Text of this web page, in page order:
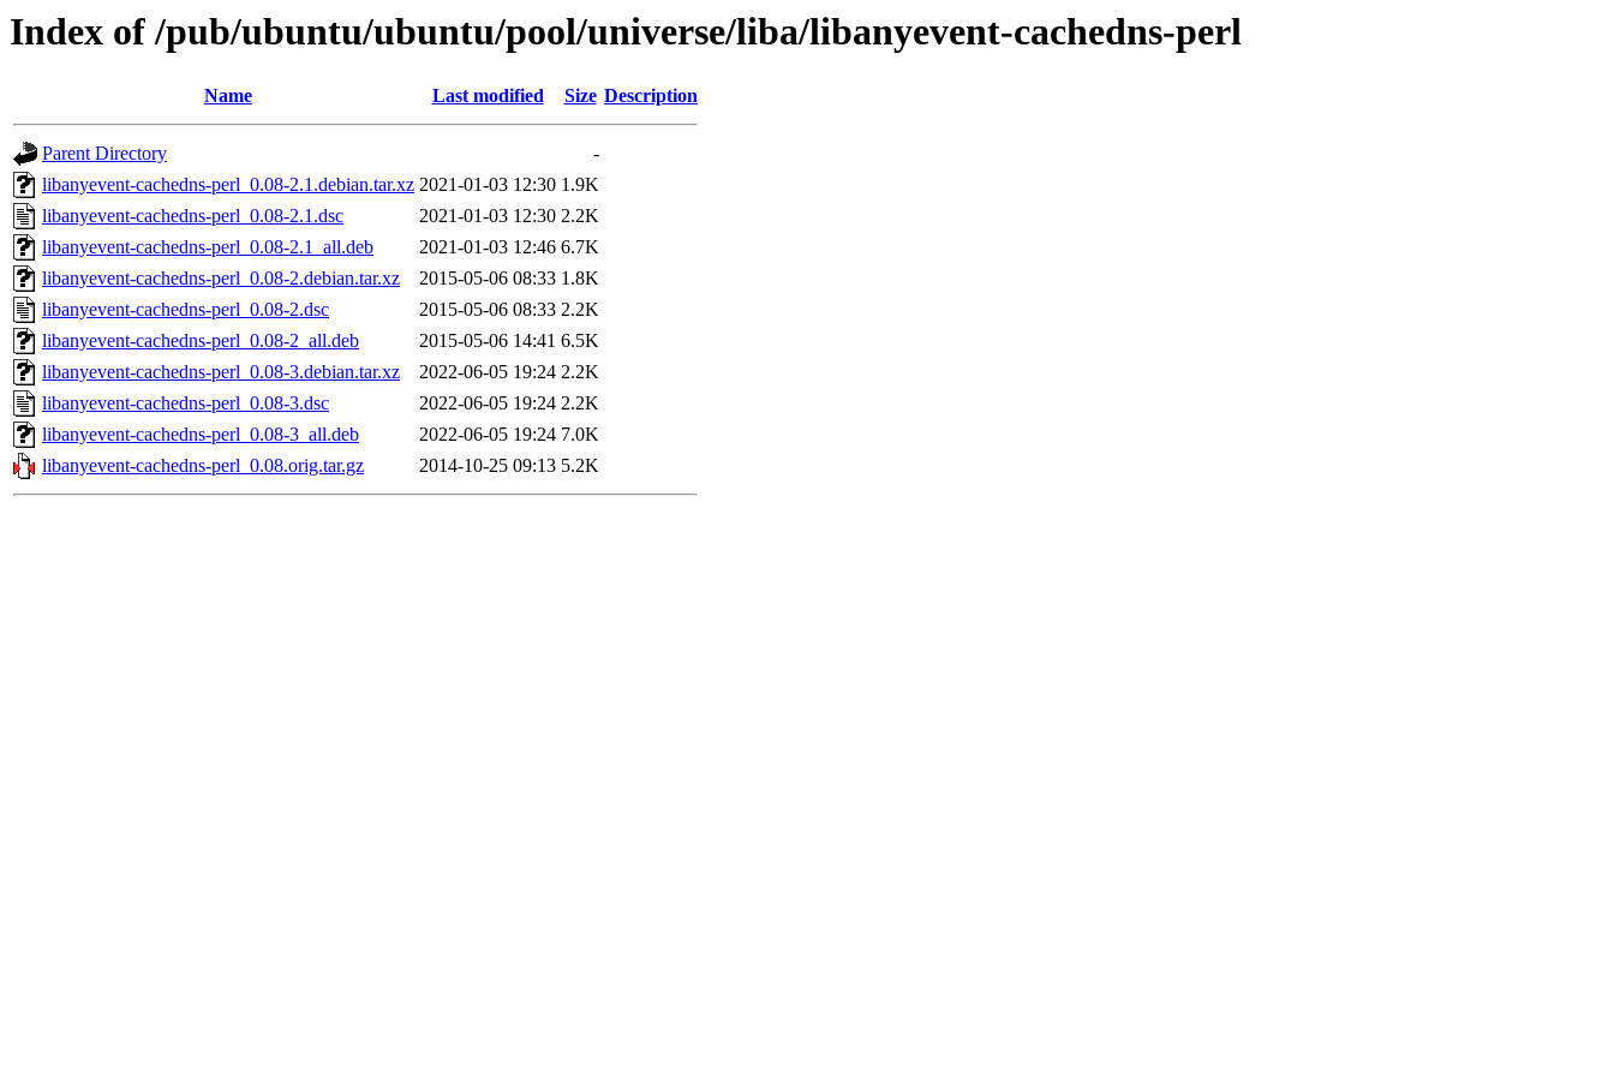
Index of /pub/ubuntu/ubuntu/pool/universe/liba/libanyevent-cachedns-perl
Name Last modified Size Description
Parent Directory
-
libanyevent-cachedns-perl_0.08-2.1.debian.tar.xz 2021-01-03 12:30 1.9K
libanyevent-cachedns-perl_0.08-2.1.dsc
2021-01-03 12:30 2.2K
libanyevent-cachedns-perl_0.08-2.1_all.deb
2021-01-03 12:46 6.7K
libanyevent-cachedns-perl_0.08-2.debian.tar.xz
2015-05-06 08:33 1.8K
libanyevent-cachedns-perl_0.08-2.dsc
2015-05-06 08:33 2.2K
libanyevent-cachedns-perl_0.08-2_all.deb
2015-05-06 14:41 6.5K
libanyevent-cachedns-perl_0.08-3.debian.tar.xz
2022-06-05 19:24 2.2K
libanyevent-cachedns-perl_0.08-3.dsc
2022-06-05 19:24 2.2K
libanyevent-cachedns-perl_0.08-3_all.deb
2022-06-05 19:24 7.0K
libanyevent-cachedns-perl_0.08.orig.tar.gz
2014-10-25 09:13 5.2K